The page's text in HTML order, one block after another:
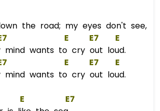
the road; my eyes don't see,
7 E E7
E
mind wants to cry out loud.
7 E E7
E
mind wants to cry out loud.
E E7